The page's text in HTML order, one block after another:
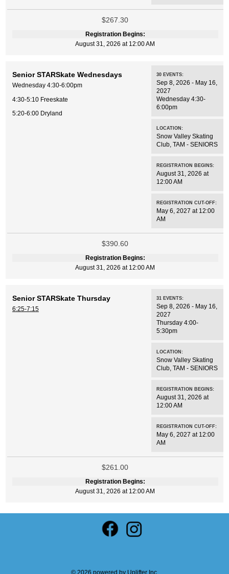
$267.30
Registration Begins:
August 31, 2026 at 12:00 AM
Senior STARSkate Wednesdays
Wednesday 4:30-6:00pm
4:30-5:10 Freeskate
5:20-6:00 Dryland
30 EVENTS:
Sep 8, 2026 - May 16,
2027
Wednesday 4:30-
6:00pm
LOCATION:
Snow Valley Skating
Club, TAM - SENIORS
REGISTRATION BEGINS:
August 31, 2026 at
12:00 AM
REGISTRATION CUT-OFF:
May 6, 2027 at 12:00
AM
$390.60
Registration Begins:
August 31, 2026 at 12:00 AM
Senior STARSkate Thursday
6:25-7:15
31 EVENTS:
Sep 8, 2026 - May 16,
2027
Thursday 4:00-
5:30pm
LOCATION:
Snow Valley Skating
Club, TAM - SENIORS
REGISTRATION BEGINS:
August 31, 2026 at
12:00 AM
REGISTRATION CUT-OFF:
May 6, 2027 at 12:00
AM
$261.00
Registration Begins:
August 31, 2026 at 12:00 AM
© 2026 powered by Uplifter Inc.